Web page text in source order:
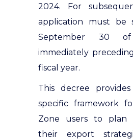
2024. For
application must be
September 30
immediately
fiscal year.
This decree
specific framework
Zone users to plan
their export